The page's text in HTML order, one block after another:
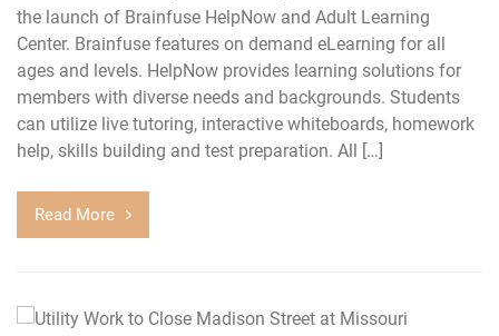
the launch of Brainfuse HelpNow and Adult Learning
Center. Brainfuse features on demand eLearning for all
ages and levels. HelpNow provides learning solutions for
members with diverse needs and backgrounds. Students
can utilize live tutoring, interactive whiteboards, homework
help, skills building and test preparation. All […]
Read More